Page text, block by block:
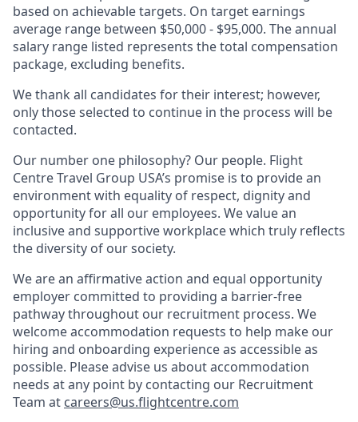
based on achievable targets. On target earnings
average range between $50,000 - $95,000. The annual
salary range listed represents the total compensation
package, excluding benefits.
We thank all candidates for their interest; however,
only those selected to continue in the process will be
contacted.
Our number one philosophy? Our people. Flight
Centre Travel Group USA’s promise is to provide an
environment with equality of respect, dignity and
opportunity for all our employees. We value an
inclusive and supportive workplace which truly reflects
the diversity of our society.
We are an affirmative action and equal opportunity
employer committed to providing a barrier-free
pathway throughout our recruitment process. We
welcome accommodation requests to help make our
hiring and onboarding experience as accessible as
possible. Please advise us about accommodation
needs at any point by contacting our Recruitment
Team at careers@us.flightcentre.com